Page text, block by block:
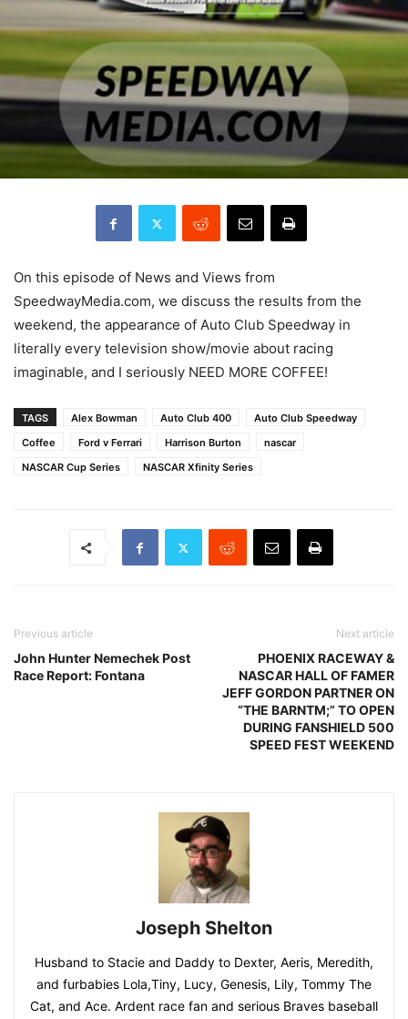
On this episode of News and Views from
SpeedwayMedia.com, we discuss the results from the
weekend, the appearance of Auto Club Speedway in
literally every television show/movie about racing
imaginable, and I seriously NEED MORE COFFEE!
TAGS Alex Bowman Auto Club 400
Auto Club Speedway
Coffee
Ford v Ferrari Harrison Burton
nascar
NASCAR Cup Series
NASCAR Xfinity Series
Previous article
John Hunter Nemechek Post
Race Report: Fontana
Next article
PHOENIX RACEWAY &
NASCAR HALL OF FAMER
JEFF GORDON PARTNER ON
“THE BARNTM;” TO OPEN
DURING FANSHIELD 500
SPEED FEST WEEKEND
Joseph Shelton
Husband to Stacie and Daddy to Dexter, Aeris, Meredith,
and furbabies Lola,Tiny, Lucy, Genesis, Lily, Tommy The
Cat, and Ace. Ardent race fan and serious Braves baseball